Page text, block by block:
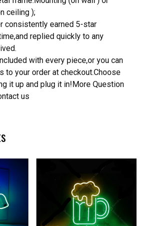
ceiling );
consistently earned 5-star
replied quickly to any
with every piece,or you can
to your order at checkout.Choose
it up and plug it in!More Question
us